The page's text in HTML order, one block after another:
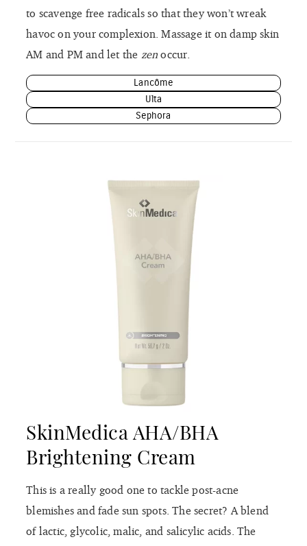
to scavenge free radicals so that they won’t wreak
havoc on your complexion. Massage it on damp skin
AM and PM and let the zen occur.
Lancôme
Ulta
Sephora
SkinMedica AHA/BHA
Brightening Cream
This is a really good one to tackle post-acne
blemishes and fade sun spots. The secret? A blend
of lactic, glycolic, malic, and salicylic acids. The